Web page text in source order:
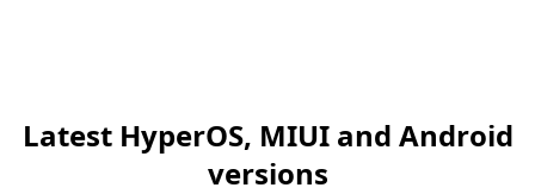
Latest HyperOS, MIUI and Android
versions